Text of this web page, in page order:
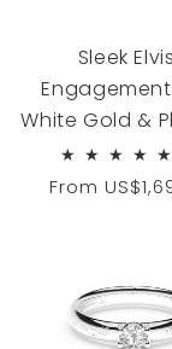
Sleek
Engagement
White Gold &
Regular
From